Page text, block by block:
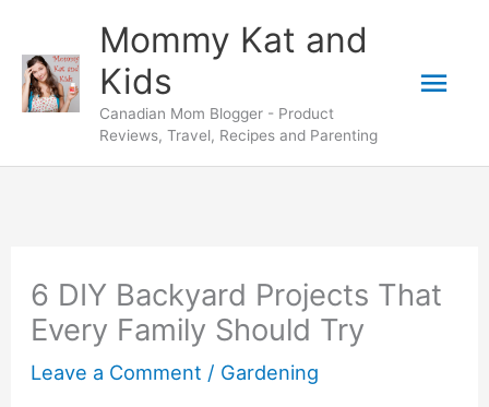
content
Mommy Kat and
Kids
Canadian Mom Blogger - Product
Reviews, Travel, Recipes and Parenting
6 DIY Backyard Projects That
Every Family Should Try
Leave a Comment / Gardening